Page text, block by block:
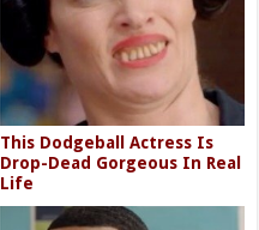
This Dodgeball Actress Is
Drop-Dead Gorgeous In Real
Life